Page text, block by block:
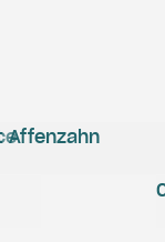
Affenzahn